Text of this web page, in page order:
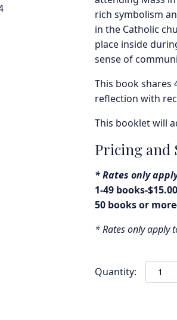
rich symbolism
in the Catholic
place inside
sense of
This book shares
reflection with
This booklet will
Pricing and
* Rates only
1-49 books-
50 books or
* Rates only apply
Gifts
Received